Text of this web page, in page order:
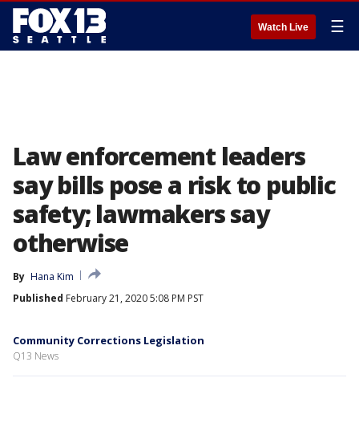
Watch Live ☰
Law enforcement leaders
say bills pose a risk to public
safety; lawmakers say
otherwise
By Hana Kim
Published February 21, 2020 5:08 PM PST
Community Corrections Legislation
Q13 News